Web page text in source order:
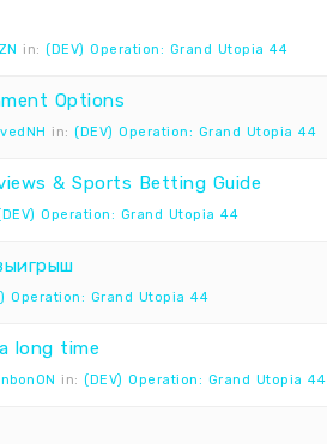
in: (DEV) Operation: Grand Utopia 44
Options
in: (DEV) Operation: Grand Utopia 44
& Sports Betting Guide
Operation: Grand Utopia 44
Operation: Grand Utopia 44
long time
in: (DEV) Operation: Grand Utopia 44